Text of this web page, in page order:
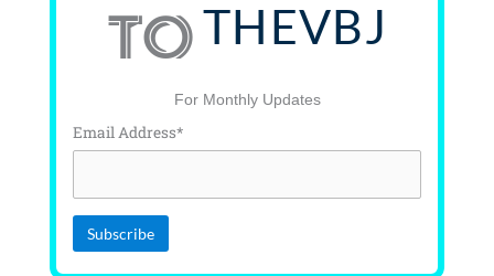
TO THEVBJ
For Monthly Updates
Email Address*